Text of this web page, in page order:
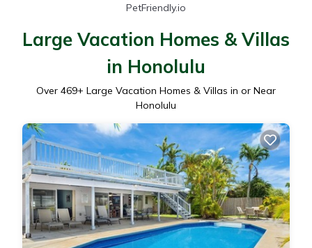
PetFriendly.io
Large Vacation Homes & Villas
in Honolulu
Over 469+ Large Vacation Homes & Villas in or Near
Honolulu